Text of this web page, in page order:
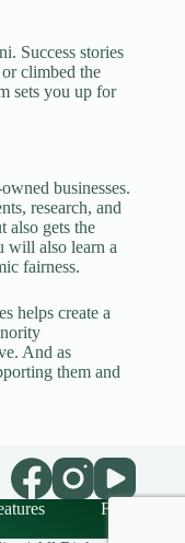
Success stories
climbed the
sets you up for
businesses.
research, and
also gets the
will also learn a
fairness.
helps create a
And as
them and
FAQ